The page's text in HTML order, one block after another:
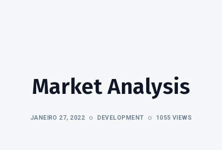
Market Analysis
JANEIRO 27, 2022 DEVELOPMENT 1055 VIEWS